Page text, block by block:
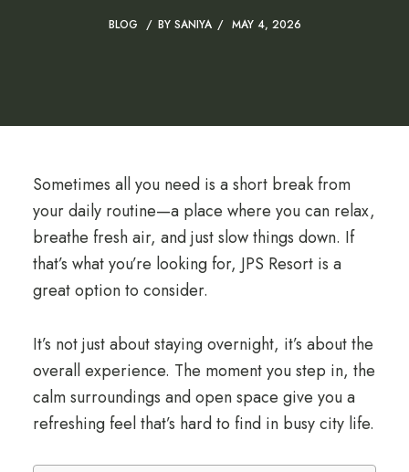
BLOG BY SANIYA MAY 4, 2026
Sometimes all you need is a short break from
your daily routine—a place where you can relax,
breathe fresh air, and just slow things down. If
that’s what you’re looking for, JPS Resort is a
great option to consider.
It’s not just about staying overnight, it’s about the
overall experience. The moment you step in, the
calm surroundings and open space give you a
refreshing feel that’s hard to find in busy city life.